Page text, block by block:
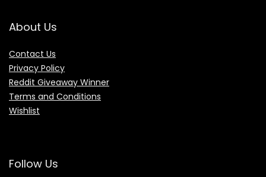
About Us
Contact Us
Privacy Policy
Reddit Giveaway Winner
Terms and Conditions
Wishlist
Follow Us